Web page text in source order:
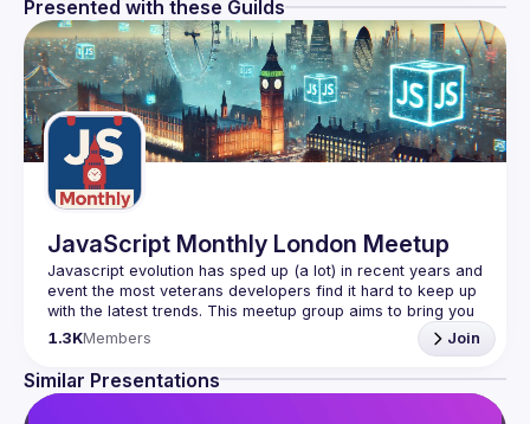
Presented with these Guilds
JavaScript Monthly London Meetup
Javascript evolution has sped up (a lot) in recent years and
event the most veterans developers find it hard to keep up
with the latest trends. This meetup group aims to bring you
monthly bite-sized updates on the world of Javascript
Please use your full name when registering, as some of
our venues require a full list of attendees beforehand. You
1.3KMembers Join
Similar Presentations